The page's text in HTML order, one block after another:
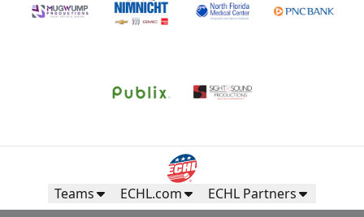
Teams ECHL.com ECHL Partners